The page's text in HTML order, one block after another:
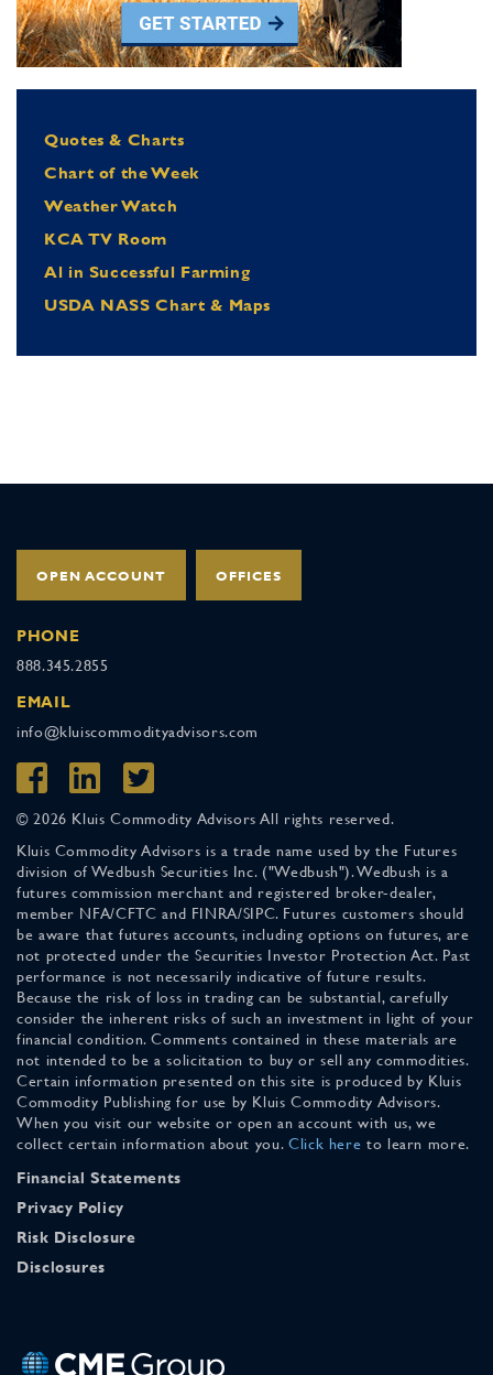
Quotes & Charts
Chart of the Week
Weather Watch
KCA TV Room
Al in Successful Farming
USDA NASS Chart & Maps
OPEN ACCOUNT OFFICES
PHONE
888.345.2855
EMAIL
info@kluiscommodityadvisors.com
© 2026 Kluis Commodity Advisors All rights reserved.
Kluis Commodity Advisors is a trade name used by the Futures
division of Wedbush Securities Inc. ("Wedbush"). Wedbush is a
futures commission merchant and registered broker-dealer,
member NFA/CFTC and FINRA/SIPC. Futures customers should
be aware that futures accounts, including options on futures, are
not protected under the Securities Investor Protection Act. Past
performance is not necessarily indicative of future results.
Because the risk of loss in trading can be substantial, carefully
consider the inherent risks of such an investment in light of your
financial condition. Comments contained in these materials are
not intended to be a solicitation to buy or sell any commodities.
Certain information presented on this site is produced by Kluis
Commodity Publishing for use by Kluis Commodity Advisors.
When you visit our website or open an account with us, we
collect certain information about you. Click here to learn more.
Financial Statements
Privacy Policy
Risk Disclosure
Disclosures